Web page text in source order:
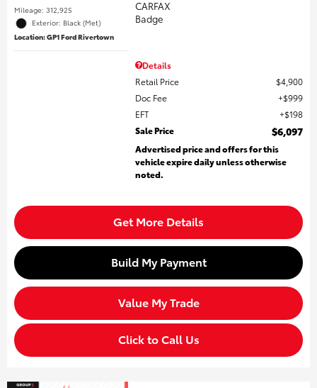
Mileage: 312,925
Exterior: Black (Met)
Location: GP1 Ford Rivertown
Details
Retail Price
$4,900
Doc Fee
$999
EFT
$198
Sale Price
$6,097
Advertised price and offers for this
vehicle expire daily unless otherwise
noted.
Get More Details
Build My Payment
Value My Trade
Click to Call Us